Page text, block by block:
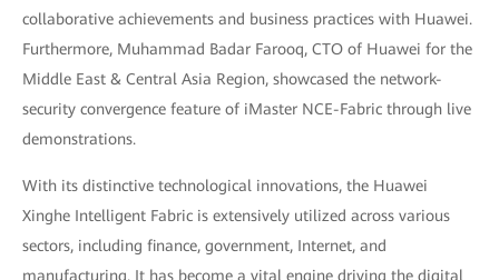
collaborative achievements and business practices with Huawei.
Furthermore, Muhammad Badar Farooq, CTO of Huawei for the
Middle East & Central Asia Region, showcased the network-
security convergence feature of iMaster NCE-Fabric through live
demonstrations.
With its distinctive technological innovations, the Huawei
Xinghe Intelligent Fabric is extensively utilized across various
sectors, including finance, government, Internet, and
manufacturing. It has become a vital engine driving the digital